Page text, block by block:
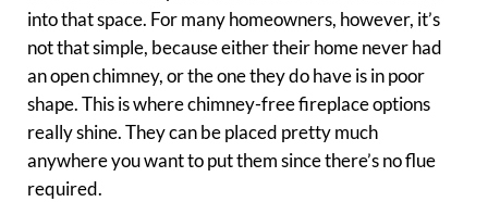
into that space. For many homeowners, however, it’s
not that simple, because either their home never had
an open chimney, or the one they do have is in poor
shape. This is where chimney-free fireplace options
really shine. They can be placed pretty much
anywhere you want to put them since there’s no flue
required.